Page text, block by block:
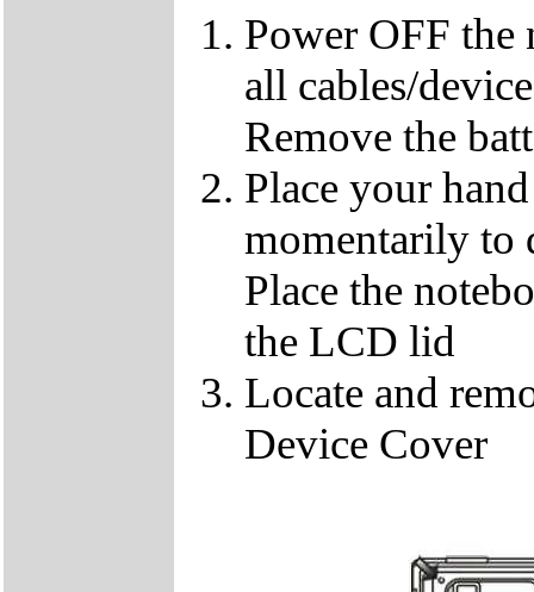
Power OFF
all cables/
Remove the
Place your
momentarily to
Place the
the LCD lid
Locate and
Device Cover